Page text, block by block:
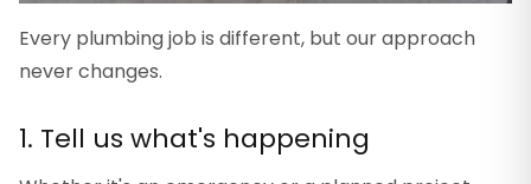
Every plumbing job is different, but our approach
never changes.
1. Tell us what's happening